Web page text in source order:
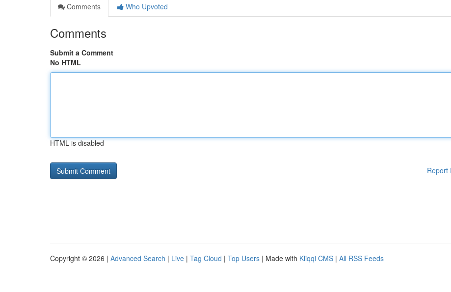
Comments
Who Upvoted
Comments
Submit a Comment
No HTML
HTML is disabled
Report
Copyright © 2026 | Advanced Search | Live | Tag Cloud | Top Users | Made with Kliqqi CMS | All RSS Feeds